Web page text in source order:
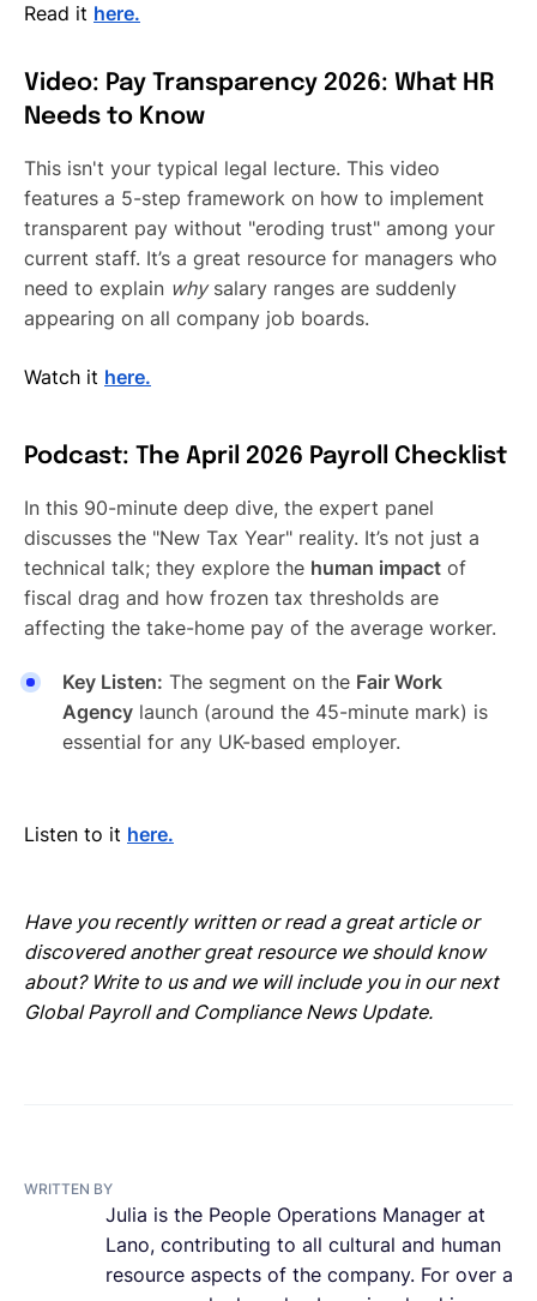
Read it here.
Video: Pay Transparency 2026: What HR
Needs to Know
This isn't your typical legal lecture. This video
features a 5-step framework on how to implement
transparent pay without "eroding trust" among your
current staff. It’s a great resource for managers who
need to explain whysalary ranges are suddenly
appearing on all company job boards.
Watch it here.
Podcast: The April 2026 Payroll Checklist
In this 90-minute deep dive, the expert panel
discusses the "New Tax Year" reality. It’s not just a
technical talk; they explore the human impact of
fiscal drag and how frozen tax thresholds are
affecting the take-home pay of the average worker.
Key Listen: The segment on the Fair Work
Agency launch (around the 45-minute mark) is
essential for any UK-based employer.
Listen to it here.
Have you recently written or read a great article or
discovered another great resource we should know
about? Write to us and we will include you in our next
Global Payroll and Compliance News Update.
WRITTEN BY
Julia is the People Operations Manager at
Lano, contributing to all cultural and human
resource aspects of the company. For over a